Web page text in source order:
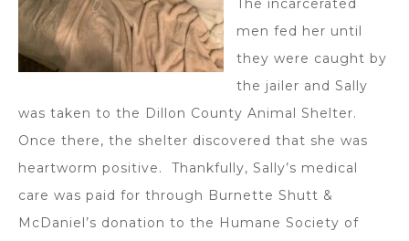
The incarcerated
men fed her until
they were caught by
the jailer and Sally
was taken to the Dillon County Animal Shelter.
Once there, the shelter discovered that she was
heartworm positive. Thankfully, Sally’s medical
care was paid for through Burnette Shutt &
McDaniel’s donation to the Humane Society of